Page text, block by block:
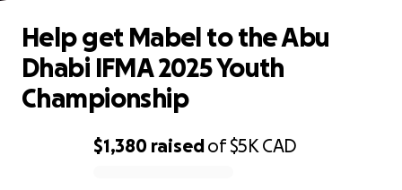
$1,380 raisedof$5K CAD
Help get Mabel to the Abu
Dhabi IFMA 2025 Youth
Championship